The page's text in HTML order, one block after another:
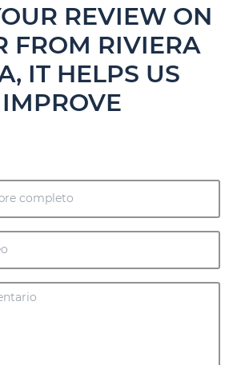
REVIEW ON
FROM RIVIERA
IT HELPS US
IMPROVE